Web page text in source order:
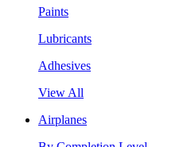
Paints
Lubricants
Adhesives
View All
Airplanes